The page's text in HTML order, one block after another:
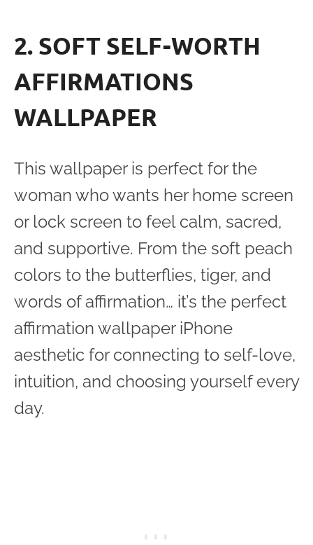
2. SOFT SELF-WORTH
AFFIRMATIONS
WALLPAPER
This wallpaper is perfect for the
woman who wants her home screen
or lock screen to feel calm, sacred,
and supportive. From the soft peach
colors to the butterflies, tiger, and
words of affirmation… it’s the perfect
affirmation wallpaper iPhone
aesthetic for connecting to self-love,
intuition, and choosing yourself every
day.